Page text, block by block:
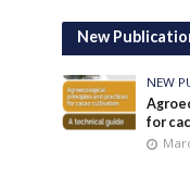
New
NEW
for